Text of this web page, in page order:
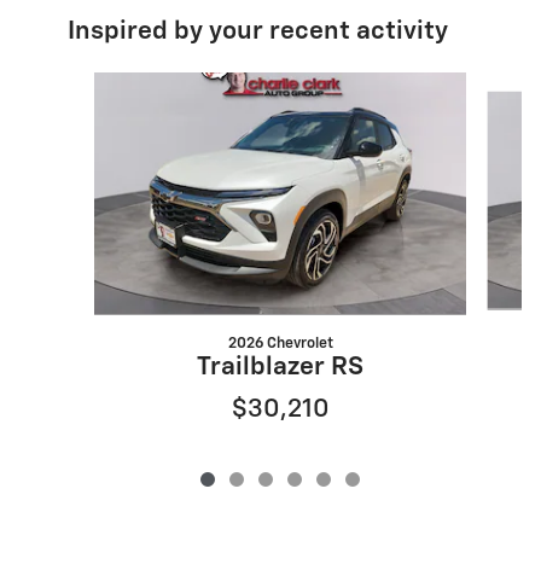
Inspired by your recent activity
2026 Chevrolet
Trailblazer RS
$30,210